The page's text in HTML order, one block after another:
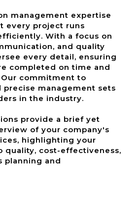
management expertise
every project runs
With a focus on
and quality
every detail, ensuring
completed on time and
commitment to
precise management sets
in the industry.
provide a brief yet
of your company's
highlighting your
quality, cost-effectiveness,
planning and